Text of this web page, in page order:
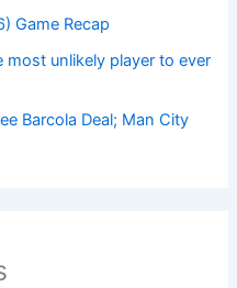
Game Recap
most unlikely player to ever
Barcola Deal; Man City